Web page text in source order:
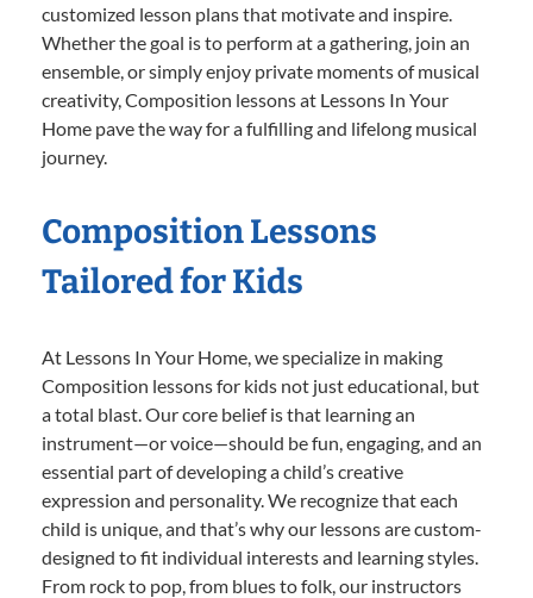
customized lesson plans that motivate and inspire.
Whether the goal is to perform at a gathering, join an
ensemble, or simply enjoy private moments of musical
creativity, Composition lessons at Lessons In Your
Home pave the way for a fulfilling and lifelong musical
journey.
Composition Lessons
Tailored for Kids
At Lessons In Your Home, we specialize in making
Composition lessons for kids not just educational, but
a total blast. Our core belief is that learning an
instrument—or voice—should be fun, engaging, and an
essential part of developing a child’s creative
expression and personality. We recognize that each
child is unique, and that’s why our lessons are custom-
designed to fit individual interests and learning styles.
From rock to pop, from blues to folk, our instructors